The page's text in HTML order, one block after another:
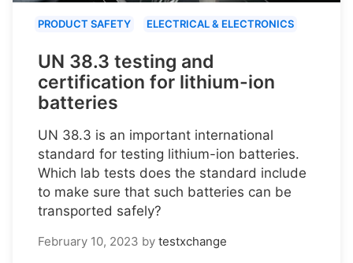
PRODUCT SAFETY ELECTRICAL & ELECTRONICS
UN 38.3 testing and
certification for lithium-ion
batteries
UN 38.3 is an important international
standard for testing lithium-ion batteries.
Which lab tests does the standard include
to make sure that such batteries can be
transported safely?
February 10, 2023 by testxchange